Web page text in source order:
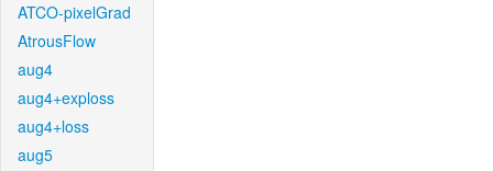
ATCO-pixelGrad
AtrousFlow
aug4
aug4+exploss
aug4+loss
aug5